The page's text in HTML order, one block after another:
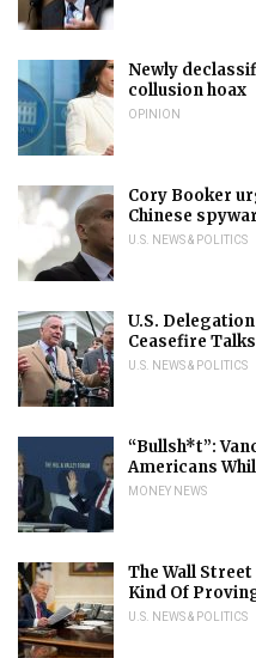
Newly
collusion hoax
OPINION
Cory Booker
Chinese
U.S. NEWS & POLITICS
U.S.
Ceasefire Talks
U.S. NEWS & POLITICS
“Bullsh*t”:
Americans
MONEY NEWS
The Wall
Kind Of
U.S. NEWS & POLITICS